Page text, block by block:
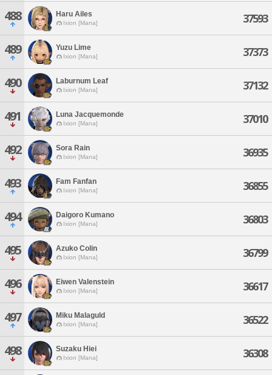
488 Haru Ailes
Ixion [Mana] 37593
489 Yuzu Lime
Ixion [Mana] 37373
490 Laburnum Leaf
Ixion [Mana] 37132
491 Luna Jacquemonde
Ixion [Mana] 37010
492 Sora Rain
Ixion [Mana] 36935
493 Fam Fanfan
Ixion [Mana] 36855
494 Daigoro Kumano
Ixion [Mana] 36803
495 Azuko Colin
Ixion [Mana] 36799
496 Eiwen Valenstein
Ixion [Mana] 36617
497 Miku Malaguld
Ixion [Mana] 36522
498 Suzaku Hiei
Ixion [Mana] 36308